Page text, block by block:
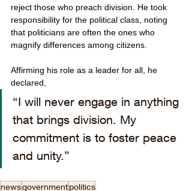
reject those who preach division. He took
responsibility for the political class, noting
that politicians are often the ones who
magnify differences among citizens.
Affirming his role as a leader for all, he
declared,
“I will never engage in anything
that brings division. My
commitment is to foster peace
and unity.”
newsgovernmentpolitics